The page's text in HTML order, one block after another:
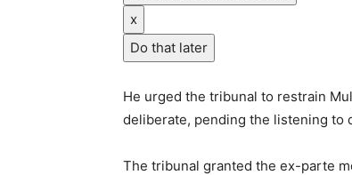
x
Do that later
He urged the tribunal to restrain
deliberate, pending the listening to
The tribunal granted the ex-parte